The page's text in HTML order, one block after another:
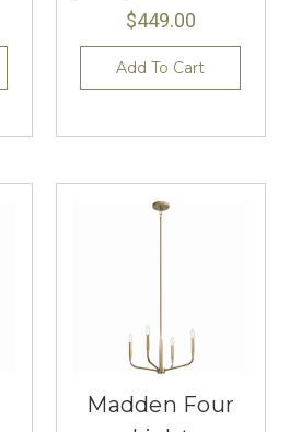
$449.00
Add To Cart
Madden Four